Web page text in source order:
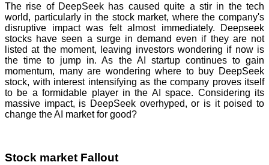
The rise of DeepSeek has caused quite a stir in the tech
world, particularly in the stock market, where the company's
disruptive impact was felt almost immediately. Deepseek
stocks have seen a surge in demand even if they are not
listed at the moment, leaving investors wondering if now is
the time to jump in. As the AI startup continues to gain
momentum, many are wondering where to buy DeepSeek
stock, with interest intensifying as the company proves itself
to be a formidable player in the AI space. Considering its
massive impact, is DeepSeek overhyped, or is it poised to
change the AI market for good?
Stock market Fallout